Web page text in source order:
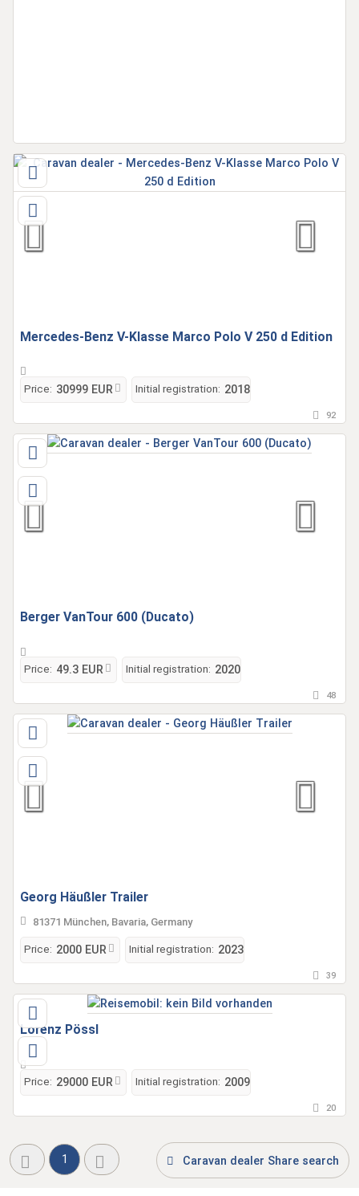
Mercedes-Benz V-Klasse Marco Polo V 250 d Edition
Price: 30999 EUR Initial registration: 2018
92
Berger VanTour 600 (Ducato)
Price: 49.3 EUR Initial registration: 2020
48
Georg Häußler Trailer
81371 München, Bavaria, Germany
Price: 2000 EUR Initial registration: 2023
39
Lorenz Pössl
Price: 29000 EUR Initial registration: 2009
20
1 Caravan dealer Share search